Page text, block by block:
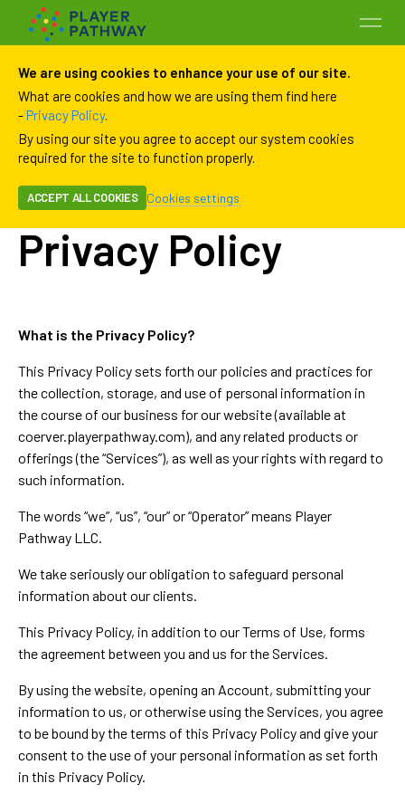
Programs
Payment History
Payment Methods
Family
We are using cookies to enhance your use of our site.
What are cookies and how we are using them find here
-Privacy Policy.
By using our site you agree to accept our system cookies
required for the site to function properly.
ACCEPT ALL COOKIES Cookies settings
Privacy Policy
What is the Privacy Policy?
This Privacy Policy sets forth our policies and practices for
the collection, storage, and use of personal information in
the course of our business for our website (available at
coerver.playerpathway.com), and any related products or
offerings (the “Services”), as well as your rights with regard to
such information.
The words “we”, “us”, “our” or “Operator” means Player
Pathway LLC.
We take seriously our obligation to safeguard personal
information about our clients.
This Privacy Policy, in addition to our Terms of Use, forms
the agreement between you and us for the Services.
By using the website, opening an Account, submitting your
information to us, or otherwise using the Services, you agree
to be bound by the terms of this Privacy Policy and give your
consent to the use of your personal information as set forth
in this Privacy Policy.